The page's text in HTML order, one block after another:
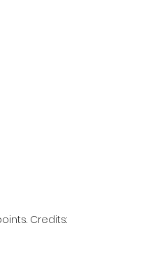
Credits: